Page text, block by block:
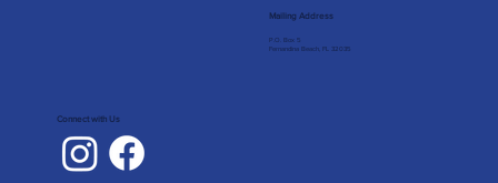
Mailing Address
P.O. Box 5
Fernandina Beach, FL 32035
Connect with Us